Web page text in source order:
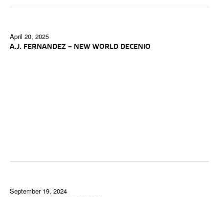
April 20, 2025
A.J. FERNANDEZ – NEW WORLD DECENIO
September 19, 2024